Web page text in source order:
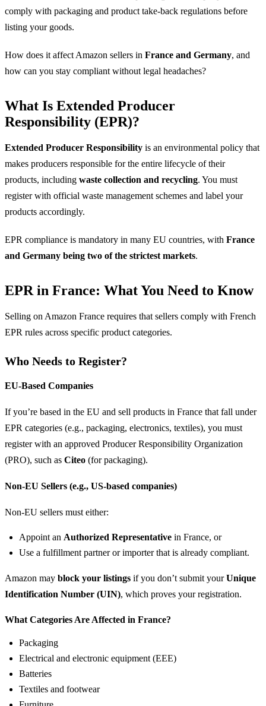
comply with packaging and product take-back regulations before
listing your goods.
How does it affect Amazon sellers in France and Germany, and
how can you stay compliant without legal headaches?
What Is Extended Producer
Responsibility (EPR)?
Extended Producer Responsibility is an environmental policy that
makes producers responsible for the entire lifecycle of their
products, including waste collection and recycling. You must
register with official waste management schemes and label your
products accordingly.
EPR compliance is mandatory in many EU countries, with France
and Germany being two of the strictest markets.
EPR in France: What You Need to Know
Selling on Amazon France requires that sellers comply with French
EPR rules across specific product categories.
Who Needs to Register?
EU-Based Companies
If you’re based in the EU and sell products in France that fall under
EPR categories (e.g., packaging, electronics, textiles), you must
register with an approved Producer Responsibility Organization
(PRO), such as Citeo (for packaging).
Non-EU Sellers (e.g., US-based companies)
Non-EU sellers must either:
Appoint an Authorized Representative in France, or
Use a fulfillment partner or importer that is already compliant.
Amazon may block your listings if you don’t submit yourUnique
Identification Number (UIN), which proves your registration.
What Categories Are Affected in France?
Packaging
Electrical and electronic equipment (EEE)
Batteries
Textiles and footwear